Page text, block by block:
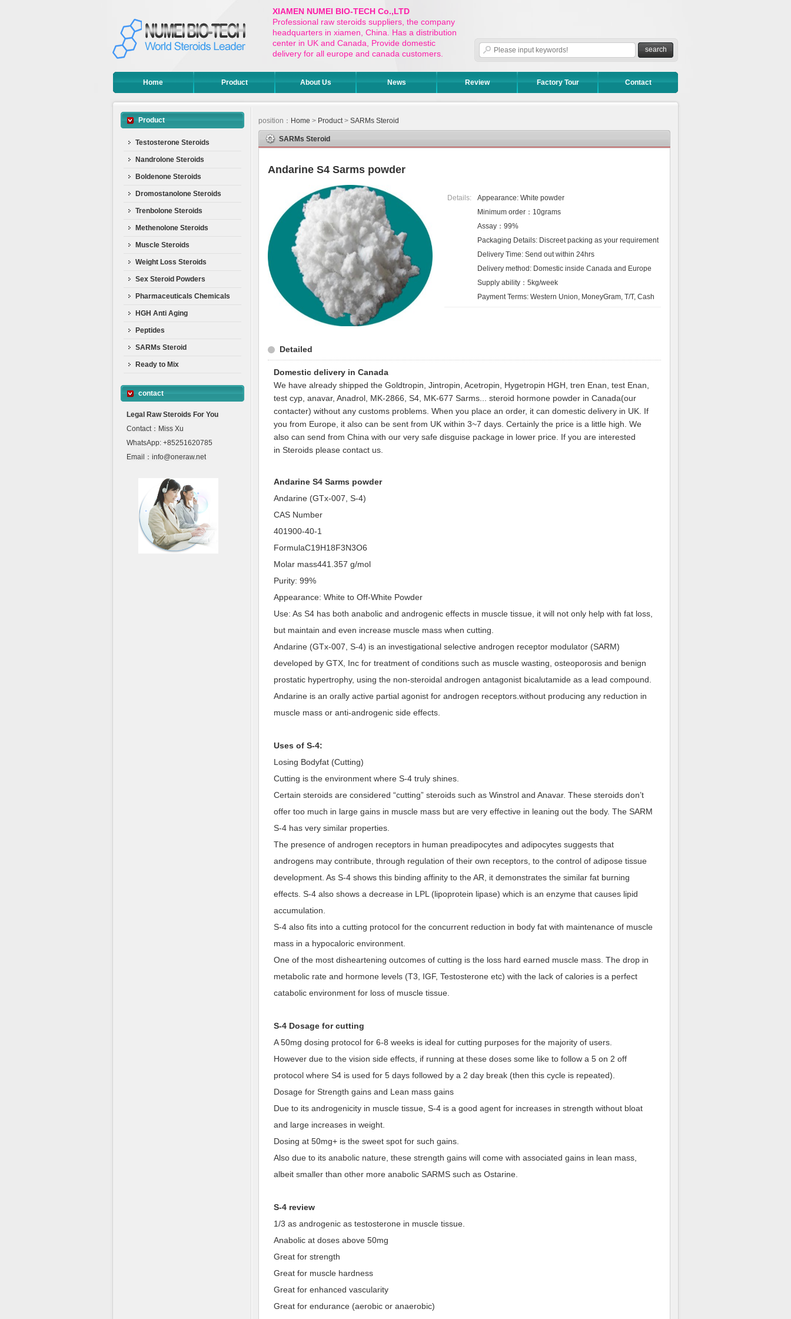
XIAMEN NUMEI BIO-TECH Co.,LTD
Professional raw steroids suppliers, the company
headquarters in xiamen, China. Has a distribution
center in UK and Canada, Provide domestic
delivery for all europe and canada customers.
Home Product About Us News Review Factory Tour Contact
Product
Testosterone Steroids
Nandrolone Steroids
Boldenone Steroids
Dromostanolone Steroids
Trenbolone Steroids
Methenolone Steroids
Muscle Steroids
Weight Loss Steroids
Sex Steroid Powders
Pharmaceuticals Chemicals
HGH Anti Aging
Peptides
SARMs Steroid
Ready to Mix
contact
Legal Raw Steroids For You
Contact：Miss Xu
WhatsApp: +85251620785
Email：info@oneraw.net
position： Home > Product> SARMs Steroid
SARMs Steroid
Andarine S4 Sarms powder
Details:
Appearance: White powder
Minimum order：10grams
Assay：99%
Packaging Details: Discreet packing as your requirement
Delivery Time: Send out within 24hrs
Delivery method: Domestic inside Canada and Europe
Supply ability：5kg/week
Payment Terms: Western Union, MoneyGram, T/T, Cash
Detailed
Domestic delivery in Canada
We have already shipped the Goldtropin, Jintropin, Acetropin, Hygetropin HGH, tren Enan, test Enan,
test cyp, anavar, Anadrol, MK-2866, S4, MK-677 Sarms... steroid hormone powder in Canada(our
contacter) without any customs problems. When you place an order, it can domestic delivery in UK. If
you from Europe, it also can be sent from UK within 3~7 days. Certainly the price is a little high. We
also can send from China with our very safe disguise package in lower price. If you are interested
in Steroids please contact us.
Andarine S4 Sarms powder
Andarine (GTx-007, S-4)
CAS Number
401900-40-1
FormulaC19H18F3N3O6
Molar mass441.357 g/mol
Purity: 99%
Appearance: White to Off-White Powder
Use: As S4 has both anabolic and androgenic effects in muscle tissue, it will not only help with fat loss,
but maintain and even increase muscle mass when cutting.
Andarine (GTx-007, S-4) is an investigational selective androgen receptor modulator (SARM)
developed by GTX, Inc for treatment of conditions such as muscle wasting, osteoporosis and benign
prostatic hypertrophy, using the non-steroidal androgen antagonist bicalutamide as a lead compound.
Andarine is an orally active partial agonist for androgen receptors.without producing any reduction in
muscle mass or anti-androgenic side effects.
Uses of S-4:
Losing Bodyfat (Cutting)
Cutting is the environment where S-4 truly shines.
Certain steroids are considered “cutting” steroids such as Winstrol and Anavar. These steroids don’t
offer too much in large gains in muscle mass but are very effective in leaning out the body. The SARM
S-4 has very similar properties.
The presence of androgen receptors in human preadipocytes and adipocytes suggests that
androgens may contribute, through regulation of their own receptors, to the control of adipose tissue
development. As S-4 shows this binding affinity to the AR, it demonstrates the similar fat burning
effects. S-4 also shows a decrease in LPL (lipoprotein lipase) which is an enzyme that causes lipid
accumulation.
S-4 also fits into a cutting protocol for the concurrent reduction in body fat with maintenance of muscle
mass in a hypocaloric environment.
One of the most disheartening outcomes of cutting is the loss hard earned muscle mass. The drop in
metabolic rate and hormone levels (T3, IGF, Testosterone etc) with the lack of calories is a perfect
catabolic environment for loss of muscle tissue.
S-4 Dosage for cutting
A 50mg dosing protocol for 6-8 weeks is ideal for cutting purposes for the majority of users.
However due to the vision side effects, if running at these doses some like to follow a 5 on 2 off
protocol where S4 is used for 5 days followed by a 2 day break (then this cycle is repeated).
Dosage for Strength gains and Lean mass gains
Due to its androgenicity in muscle tissue, S-4 is a good agent for increases in strength without bloat
and large increases in weight.
Dosing at 50mg+ is the sweet spot for such gains.
Also due to its anabolic nature, these strength gains will come with associated gains in lean mass,
albeit smaller than other more anabolic SARMS such as Ostarine.
S-4 review
1/3 as androgenic as testosterone in muscle tissue.
Anabolic at doses above 50mg
Great for strength
Great for muscle hardness
Great for enhanced vascularity
Great for endurance (aerobic or anaerobic)